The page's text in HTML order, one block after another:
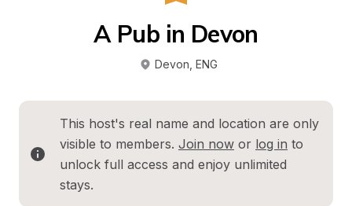
A Pub in Devon
Devon ENG
This host's real name and location are only
visible to members. Join now or log in to
unlock full access and enjoy unlimited
stays.